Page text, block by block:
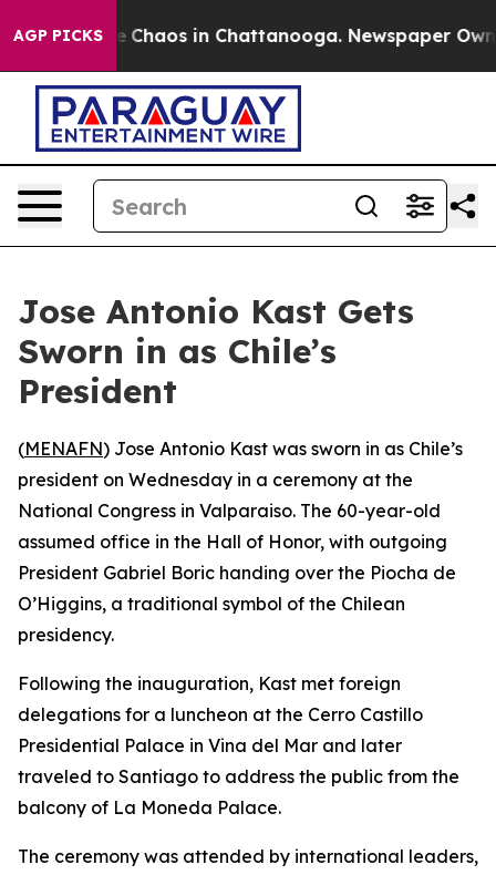
AGP PICKS
Collapse Chaos in Chattanooga. Newspaper
Jose Antonio Kast Gets
Sworn in as Chile’s
President
(MENAFN) Jose Antonio Kast was sworn in as Chile’s
president on Wednesday in a ceremony at the
National Congress in Valparaiso. The 60-year-old
assumed office in the Hall of Honor, with outgoing
President Gabriel Boric handing over the Piocha de
O’Higgins, a traditional symbol of the Chilean
presidency.
Following the inauguration, Kast met foreign
delegations for a luncheon at the Cerro Castillo
Presidential Palace in Vina del Mar and later
traveled to Santiago to address the public from the
balcony of La Moneda Palace.
The ceremony was attended by international leaders,